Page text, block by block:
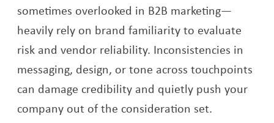
sometimes overlooked in B2B marketing—
heavily rely on brand familiarity to evaluate
risk and vendor reliability. Inconsistencies in
messaging, design, or tone across touchpoints
can damage credibility and quietly push your
company out of the consideration set.